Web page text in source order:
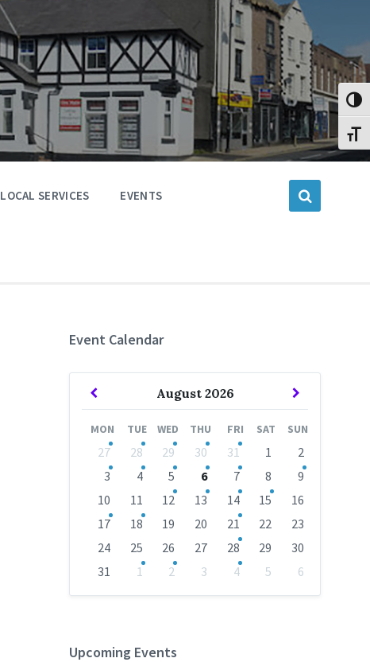
LOCAL SERVICES EVENTS
Event Calendar
August 2026
Previous
Next
MON TUE WED THU FRI SAT SUN
Skip
calendar
days
27 28 29 30 31 1
2
3
4 5 6 7 8
9
10
11 12 13 14 15
16
17
18 19 20 21 22
23
24
25 26 27 28 29
30
31
1 2 3 4 5
6
Upcoming Events